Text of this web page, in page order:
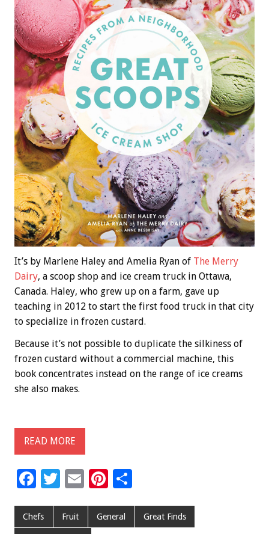
It’s by Marlene Haley and Amelia Ryan of The Merry
Dairy, a scoop shop and ice cream truck in Ottawa,
Canada. Haley, who grew up on a farm, gave up
teaching in 2012 to start the first food truck in that city
to specialize in frozen custard.
Because it’s not possible to duplicate the silkiness of
frozen custard without a commercial machine, this
book concentrates instead on the range of ice creams
she also makes.
READ MORE
F
e
T
tt
E
ai
Pi
er
ar
Chefs Fruit General Great Finds